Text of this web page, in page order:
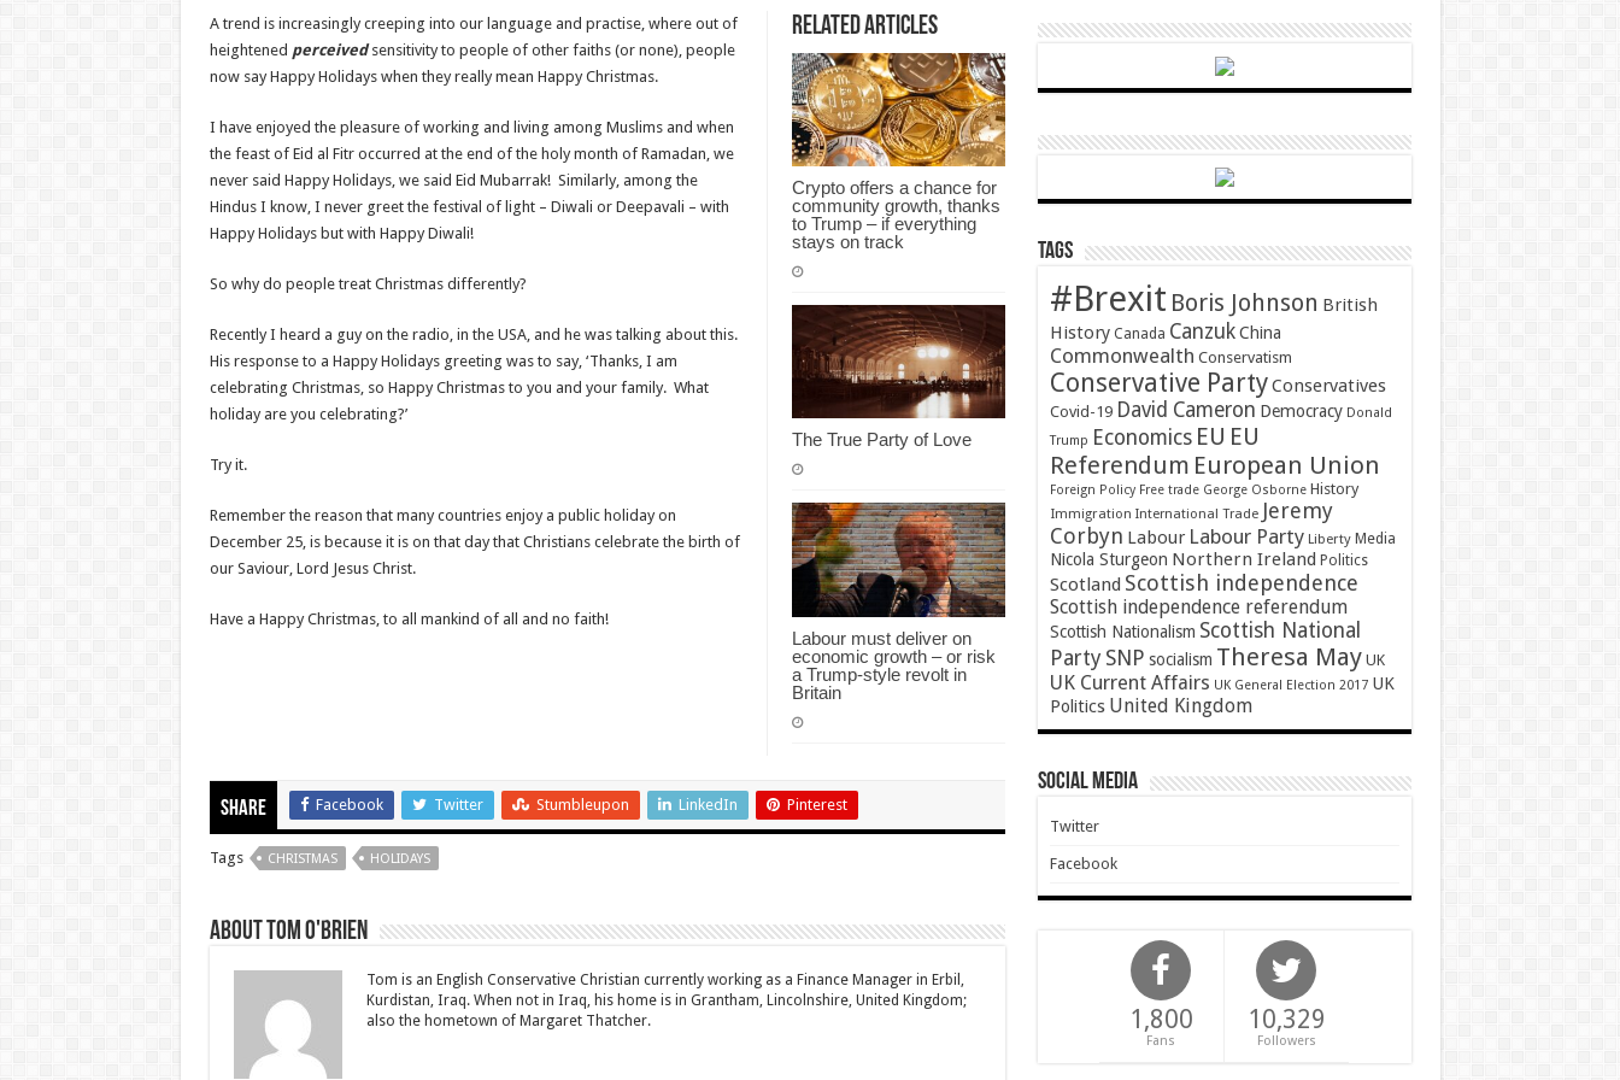
Christmas
or
Happy
Related Articles
Crypto offers a chance for
community growth, thanks
to Trump – if everything
stays on track
The True Party of Love
Labour must deliver on
economic growth – or risk
a Trump-style revolt in
Britain
A trend is increasingly creeping into our language and practise, where out of
heightened perceivedsensitivity to people of other faiths (or none), people
now say Happy Holidays when they really mean Happy Christmas.
I have enjoyed the pleasure of working and living among Muslims and when
the feast of Eid al Fitr occurred at the end of the holy month of Ramadan, we
never said Happy Holidays, we said Eid Mubarrak! Similarly, among the
Hindus I know, I never greet the festival of light – Diwali or Deepavali – with
Happy Holidays but with Happy Diwali!
So why do people treat Christmas differently?
Recently I heard a guy on the radio, in the USA, and he was talking about this.
His response to a Happy Holidays greeting was to say, ‘Thanks, I am
celebrating Christmas, so Happy Christmas to you and your family. What
holiday are you celebrating?’
Try it.
Remember the reason that many countries enjoy a public holiday on
December 25, is because it is on that day that Christians celebrate the birth of
our Saviour, Lord Jesus Christ.
Have a Happy Christmas, to all mankind of all and no faith!
Share Facebook Twitter Stumbleupon LinkedIn Pinterest
Tags CHRISTMAS HOLIDAYS
About Tom O'Brien
Tom is an English Conservative Christian currently working as a Finance Manager in Erbil,
Kurdistan, Iraq. When not in Iraq, his home is in Grantham, Lincolnshire, United Kingdom;
also the hometown of Margaret Thatcher.
Tags
#Brexit Boris Johnson British
History Canada Canzuk China
Commonwealth Conservatism
Conservative PartyConservatives
Covid-19 David Cameron Democracy Donald
Trump Economics EU EU
Referendum European Union
Foreign Policy Free trade George Osborne History
Immigration International Trade Jeremy
Corbyn Labour Labour Party Liberty Media
Nicola Sturgeon Northern Ireland Politics
Scotland Scottish independence
Scottish independence referendum
Scottish Nationalism Scottish National
Party SNP socialism Theresa May UK
UK Current Affairs UK General Election 2017 UK
Politics United Kingdom
Social Media
Twitter
Facebook
1,800
Fans
10,329
Followers